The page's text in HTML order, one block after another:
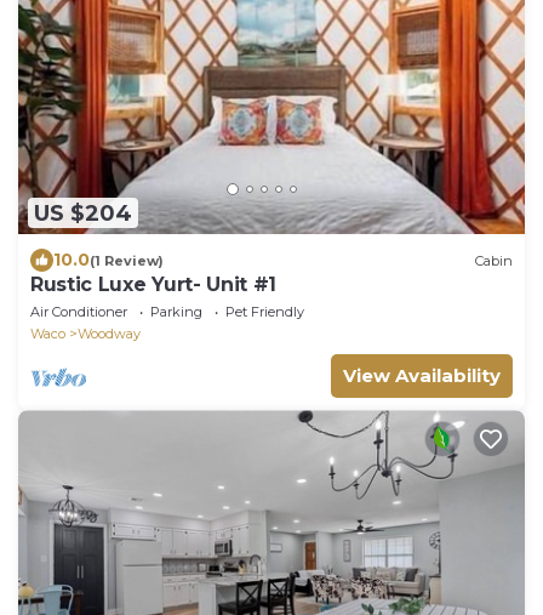
US $204
10.0(1 Review) Cabin
Rustic Luxe Yurt- Unit #1
Air Conditioner Parking
Pet Friendly
Waco
Woodway
View Availability